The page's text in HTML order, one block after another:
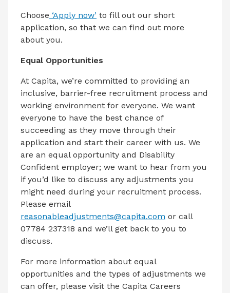
Choose ‘Apply now’ to fill out our short
application, so that we can find out more
about you.
Equal Opportunities
At Capita, we’re committed to providing an
inclusive, barrier-free recruitment process and
working environment for everyone. We want
everyone to have the best chance of
succeeding as they move through their
application and start their career with us. We
are an equal opportunity and Disability
Confident employer; we want to hear from you
if you’d like to discuss any adjustments you
might need during your recruitment process.
Please email
reasonableadjustments@capita.com or call
07784 237318 and we’ll get back to you to
discuss.
For more information about equal
opportunities and the types of adjustments we
can offer, please visit the Capita Careers